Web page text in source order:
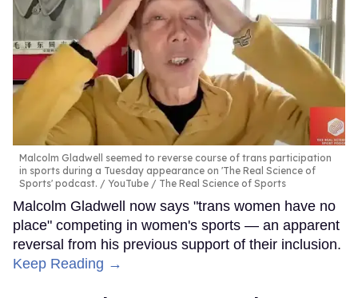
Malcolm Gladwell seemed to reverse course of trans participation
in sports during a Tuesday appearance on 'The Real Science of
Sports' podcast.
YouTube / The Real Science of Sports
Malcolm Gladwell now says "trans women have no
place" competing in women's sports — an apparent
reversal from his previous support of their inclusion.
Keep Reading →